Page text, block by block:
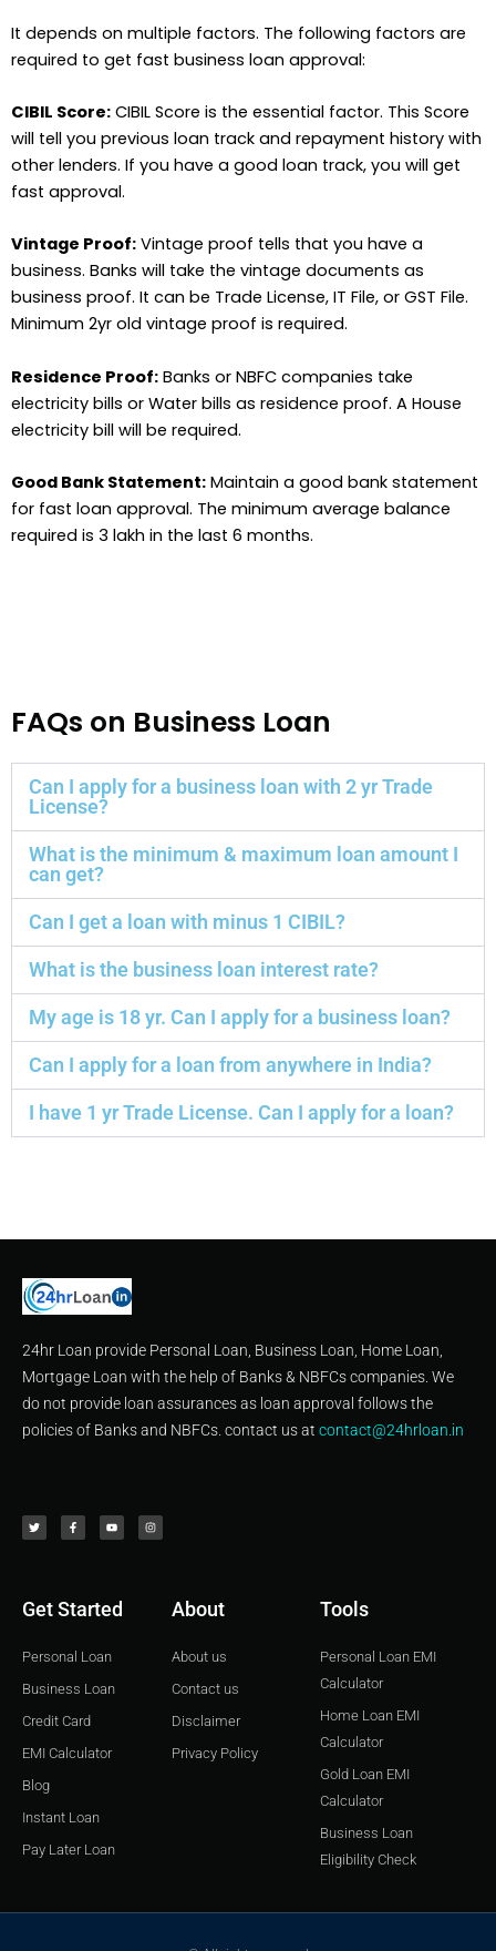
It depends on multiple factors. The following factors are
required to get fast business loan approval:
CIBIL Score: CIBIL Score is the essential factor. This Score
will tell you previous loan track and repayment history with
other lenders. If you have a good loan track, you will get
fast approval.
Vintage Proof: Vintage proof tells that you have a
business. Banks will take the vintage documents as
business proof. It can be Trade License, IT File, or GST File.
Minimum 2yr old vintage proof is required.
Residence Proof: Banks or NBFC companies take
electricity bills or Water bills as residence proof. A House
electricity bill will be required.
Good Bank Statement: Maintain a good bank statement
for fast loan approval. The minimum average balance
required is 3 lakh in the last 6 months.
FAQs on Business Loan
Can I apply for a business loan with 2 yr Trade
License?
What is the minimum & maximum loan amount I
can get?
Can I get a loan with minus 1 CIBIL?
What is the business loan interest rate?
My age is 18 yr. Can I apply for a business loan?
Can I apply for a loan from anywhere in India?
I have 1 yr Trade License. Can I apply for a loan?
24hr Loan provide Personal Loan, Business Loan, Home Loan,
Mortgage Loan with the help of Banks & NBFCs companies. We
do not provide loan assurances as loan approval follows the
policies of Banks and NBFCs. contact us at contact@24hrloan.in
i
t
t
c
e
b
u
t
u
s
t
a
Get Started
Personal Loan
Business Loan
Credit Card
EMI Calculator
Blog
Instant Loan
Pay Later Loan
About
About us
Contact us
Disclaimer
Privacy Policy
Tools
Personal Loan EMI
Calculator
Home Loan EMI
Calculator
Gold Loan EMI
Calculator
Business Loan
Eligibility Check